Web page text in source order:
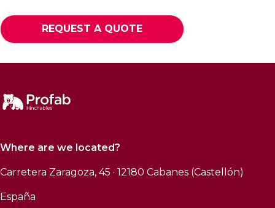
REQUEST A QUOTE
Where are we located?
Carretera Zaragoza, 45 · 12180 Cabanes (Castellón)
España